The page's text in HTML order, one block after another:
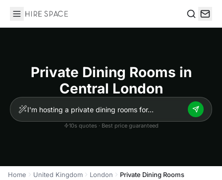
Hire Space
Private Dining Rooms in
Central London
10s quotes · Best price guaranteed
Home United Kingdom London Private Dining Rooms